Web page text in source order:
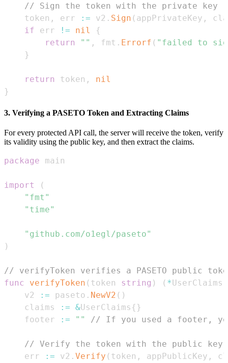
// Sign the token with the private key
	token
, err := v2 . Sign ( appPrivateKey ,
if err != nil
{
return
"" , fmt . Errorf ( "failed to sign
}
return token ,
nil
}
3. Verifying a PASETO Token and Extracting Claims
For every protected API call, the server will receive the token, verify
its validity using the public key, and then extract the claims.
package
import
(
"fmt"
"time"
"github.com/o1egl/paseto"
)
// verifyToken verifies a PASETO public
func
verifyToken ( token string ) ( *UserClaims
	v2
:= paseto . NewV2 ( )
	claims
:= &UserClaims { }
	footer
:= "" // If you used a footer,
// Verify the token with the public key
	err
:= v2 . Verify ( token , appPublicKey ,